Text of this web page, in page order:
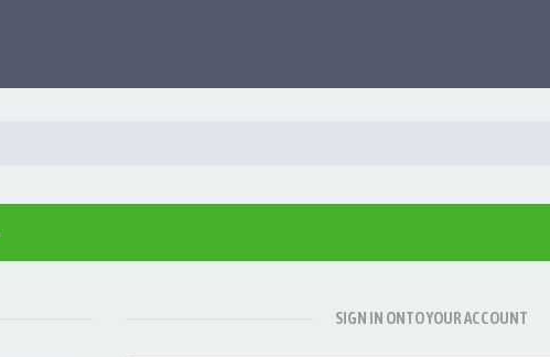
SIGN IN ONTO YOUR ACCOUNT